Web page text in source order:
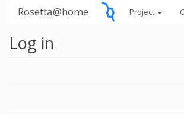
Rosetta@home Project
Log in